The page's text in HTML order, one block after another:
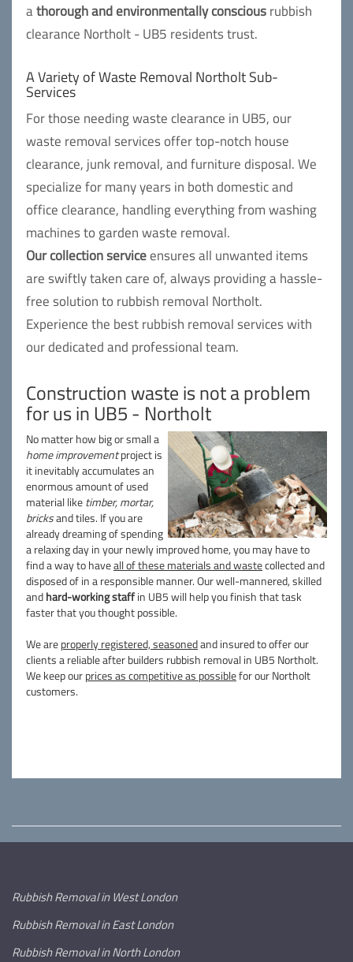
athorough and environmentally consciousrubbish
clearance Northolt - UB5 residents trust.
A Variety of Waste Removal Northolt Sub-
Services
For those needing waste clearance in UB5, our
waste removal services offer top-notch house
clearance, junk removal, and furniture disposal. We
specialize for many years in both domestic and
office clearance, handling everything from washing
machines to garden waste removal.
Our collection serviceensures all unwanted items
are swiftly taken care of, always providing a hassle-
free solution to rubbish removal Northolt.
Experience the best rubbish removal services with
our dedicated and professional team.
Construction waste is not a problem
for us in UB5 - Northolt
No matter how big or small a
home improvementproject is
it inevitably accumulates an
enormous amount of used
material liketimber, mortar,
bricksand tiles. If you are
already dreaming of spending
a relaxing day in your newly improved home, you may have to
find a way to haveall of these materials and wastecollected and
disposed of in a responsible manner. Our well-mannered, skilled
andhard-working staffin UB5 will help you finish that task
faster that you thought possible.
We areproperly registered, seasonedand insured to offer our
clients a reliable after builders rubbish removal in UB5 Northolt.
We keep ourprices as competitive as possiblefor our Northolt
customers.
Rubbish Removal in West London
Rubbish Removal in East London
Rubbish Removal in North London